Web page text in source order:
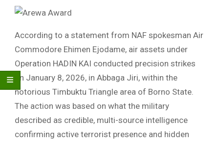
According to a statement from NAF spokesman Air
Commodore Ehimen Ejodame, air assets under
Operation HADIN KAI conducted precision strikes
on January 8, 2026, in Abbaga Jiri, within the
notorious Timbuktu Triangle area of Borno State.
The action was based on what the military
described as credible, multi-source intelligence
confirming active terrorist presence and hidden